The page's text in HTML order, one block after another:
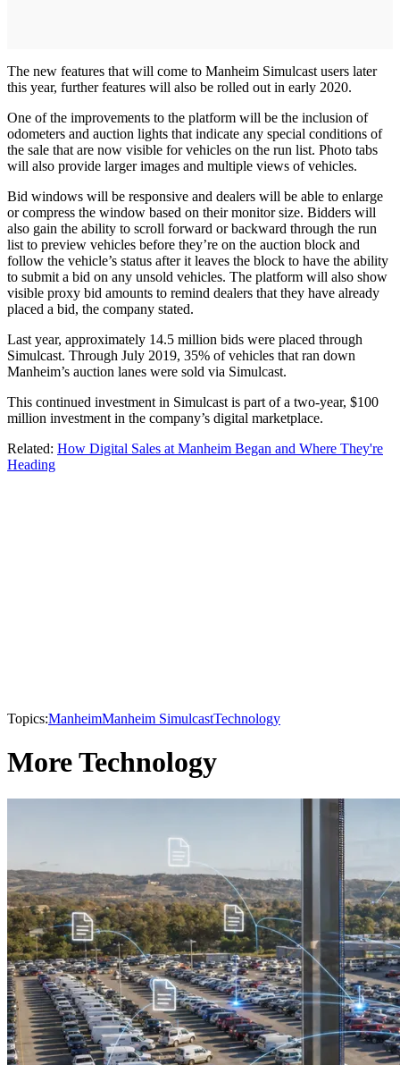
The new features that will come to Manheim Simulcast users later
this year, further features will also be rolled out in early 2020.
One of the improvements to the platform will be the inclusion of
odometers and auction lights that indicate any special conditions of
the sale that are now visible for vehicles on the run list. Photo tabs
will also provide larger images and multiple views of vehicles.
Bid windows will be responsive and dealers will be able to enlarge
or compress the window based on their monitor size. Bidders will
also gain the ability to scroll forward or backward through the run
list to preview vehicles before they’re on the auction block and
follow the vehicle’s status after it leaves the block to have the ability
to submit a bid on any unsold vehicles. The platform will also show
visible proxy bid amounts to remind dealers that they have already
placed a bid, the company stated.
Last year, approximately 14.5 million bids were placed through
Simulcast. Through July 2019, 35% of vehicles that ran down
Manheim’s auction lanes were sold via Simulcast.
This continued investment in Simulcast is part of a two-year, $100
million investment in the company’s digital marketplace.
Related: How Digital Sales at Manheim Began and Where They're
Heading
Topics:ManheimManheim SimulcastTechnology
More Technology